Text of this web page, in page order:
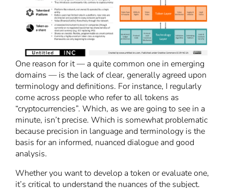
One reason for it — a quite common one in emerging
domains — is the lack of clear, generally agreed upon
terminology and definitions. For instance, I regularly
come across people who refer to all tokens as
“cryptocurrencies”. Which, as we are going to see in a
minute, isn’t precise. Which is somewhat problematic
because precision in language and terminology is the
basis for an informed, nuanced dialogue and good
analysis.
Whether you want to develop a token or evaluate one,
it’s critical to understand the nuances of the subject.